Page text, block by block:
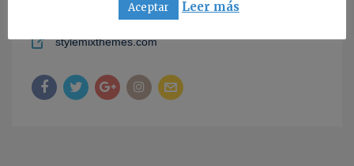
a.s.vanderlick@stylemixthemes.com
stylemixthemes.com
Aceptar Leer más